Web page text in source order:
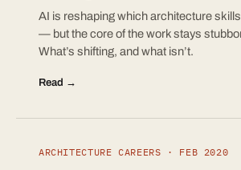
AI is reshaping which architecture
— but the core of the work stays
What’s shifting, and what isn’t.
Read →
ARCHITECTURE CAREERS · FEB 2020